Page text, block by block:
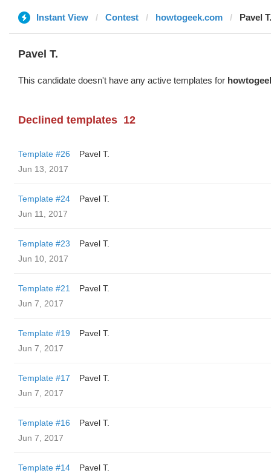
Instant View Contest howtogeek.com Pavel T.
Pavel T.
This candidate doesn't have any active templates for
Declined templates 12
Template #26
Pavel T.
Jun 13, 2017
Template #24
Pavel T.
Jun 11, 2017
Template #23
Pavel T.
Jun 10, 2017
Template #21
Pavel T.
Jun 7, 2017
Template #19
Pavel T.
Jun 7, 2017
Template #17
Pavel T.
Jun 7, 2017
Template #16
Pavel T.
Jun 7, 2017
Template #14
Pavel T.